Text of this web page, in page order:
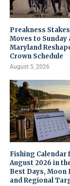
Preakness
Moves to Sunday
Maryland
Crown Schedule
August 5, 2026
Fishing Calendar
August 2026 in
Best Days, Moon
and Regional